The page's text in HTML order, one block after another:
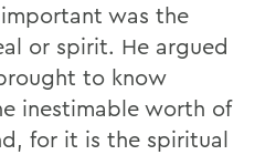
was the
or spirit. He argued
to know
inestimable worth of
for it is the spiritual